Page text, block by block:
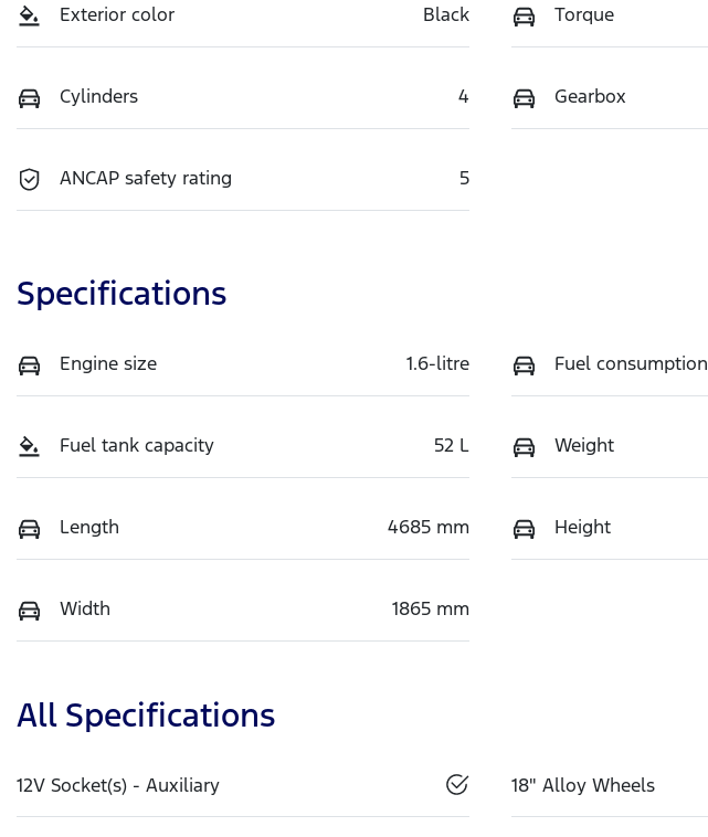
Exterior color Black Torque
Cylinders 4 Gearbox
ANCAP safety rating 5
Specifications
Engine size 1.6-litre Fuel consumption
Fuel tank capacity 52 L Weight
Length 4685 mm Height
Width 1865 mm
All Specifications
12V Socket(s) - Auxiliary 18" Alloy Wheels